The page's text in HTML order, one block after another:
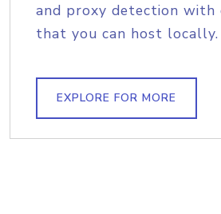
and proxy detection with
that you can host locally.
EXPLORE FOR MORE